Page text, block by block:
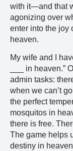
with it—and that
agonizing over
enter into the joy
heaven.
My wife and I
___ in heaven.”
admin tasks:
when we can’t
the perfect
mosquitos in
there is free.
The game helps
destiny in